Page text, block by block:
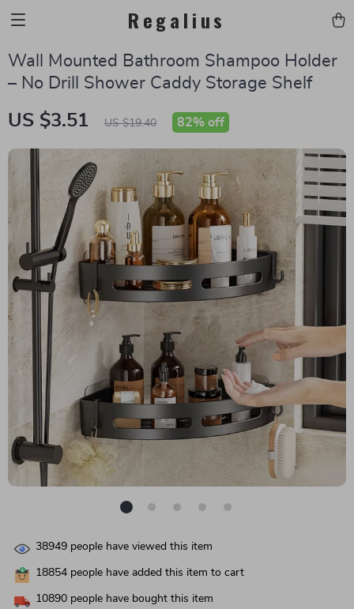
Regalius
Wall Mounted Bathroom Shampoo Holder
– No Drill Shower Caddy Storage Shelf
US $3.51 US $19.40 82% off
38949 people have viewed this item
18854 people have added this item to cart
10890 people have bought this item